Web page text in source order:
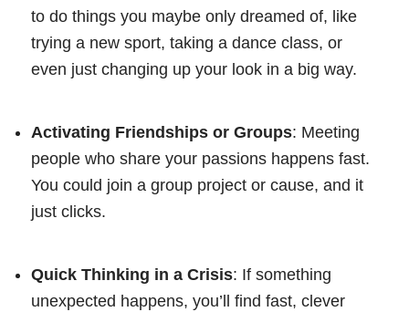
to do things you maybe only dreamed of, like
trying a new sport, taking a dance class, or
even just changing up your look in a big way.
Activating Friendships or Groups: Meeting
people who share your passions happens fast.
You could join a group project or cause, and it
just clicks.
Quick Thinking in a Crisis: If something
unexpected happens, you’ll find fast, clever